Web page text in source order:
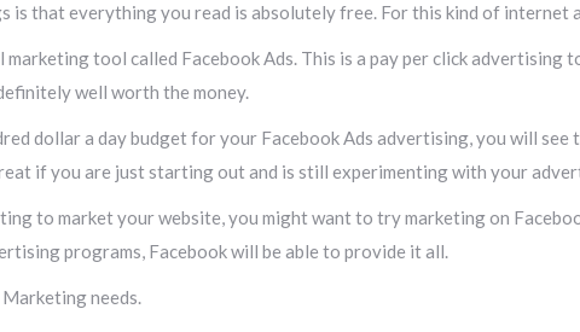
is that everything you read is absolutely free. For this kind of internet
tool called Facebook Ads. This is a pay per click advertising
well worth the money.
dollar a day budget for your Facebook Ads advertising, you will
if you are just starting out and is still experimenting with your
to market your website, you might want to try marketing on
programs, Facebook will be able to provide it all.
needs.